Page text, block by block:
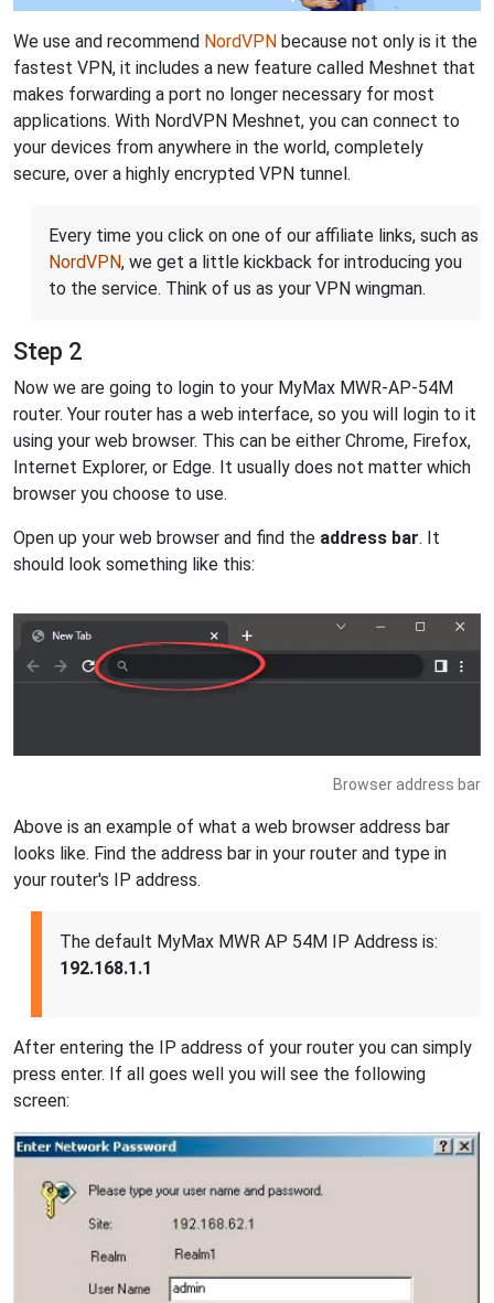
We use and recommend NordVPN because not only is it the
fastest VPN, it includes a new feature called Meshnet that
makes forwarding a port no longer necessary for most
applications. With NordVPN Meshnet, you can connect to
your devices from anywhere in the world, completely
secure, over a highly encrypted VPN tunnel.
Every time you click on one of our affiliate links, such as
NordVPN, we get a little kickback for introducing you
to the service. Think of us as your VPN wingman.
Step 2
Now we are going to login to your MyMax MWR-AP-54M
router. Your router has a web interface, so you will login to it
using your web browser. This can be either Chrome, Firefox,
Internet Explorer, or Edge. It usually does not matter which
browser you choose to use.
Open up your web browser and find the address bar. It
should look something like this:
Browser address bar
Above is an example of what a web browser address bar
looks like. Find the address bar in your router and type in
your router's IP address.
The default MyMax MWR AP 54M IP Address is:
192.168.1.1
After entering the IP address of your router you can simply
press enter. If all goes well you will see the following
screen: